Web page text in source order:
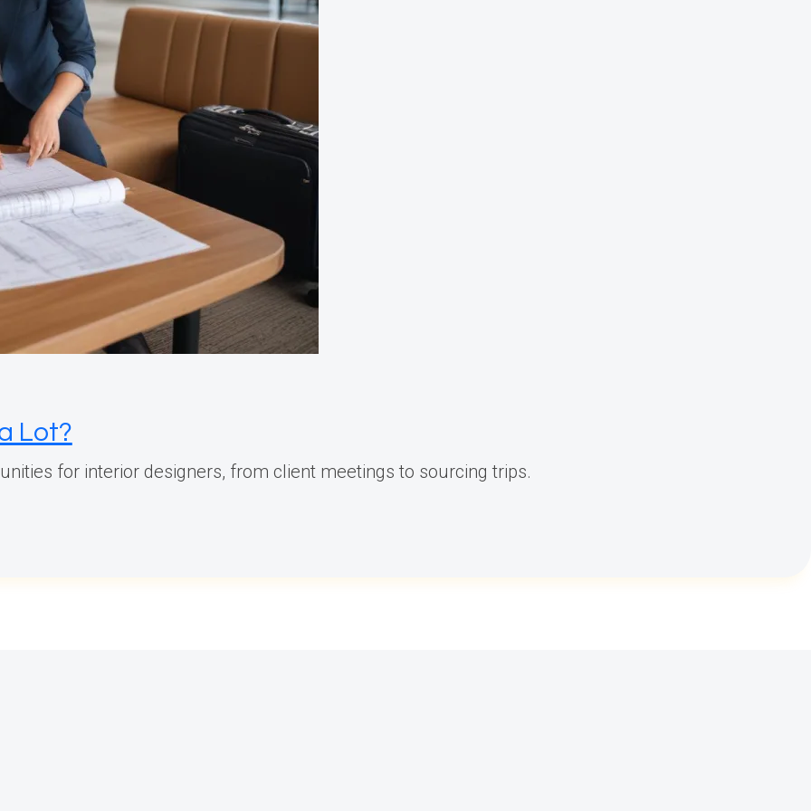
Lot?
for interior designers, from client meetings to sourcing trips.